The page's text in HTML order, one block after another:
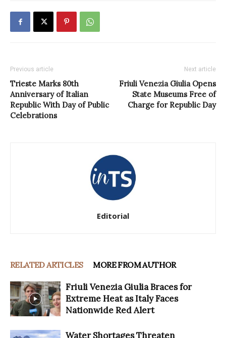
Previous article
Trieste Marks 80th
Anniversary of Italian
Republic With Day of Public
Celebrations
Next article
Friuli Venezia Giulia Opens
State Museums Free of
Charge for Republic Day
Editorial
RELATED ARTICLES MORE FROM AUTHOR
Friuli Venezia Giulia Braces for
Extreme Heat as Italy Faces
Nationwide Red Alert
Water Shortages Threaten